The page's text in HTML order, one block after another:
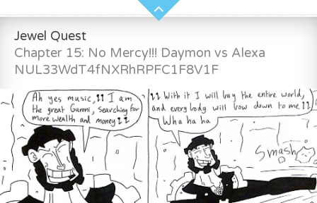
Jewel Quest
Chapter 15: No Mercy!!! Daymon vs Alexa
NUL33WdT4fNXRhRPFC1F8V1F